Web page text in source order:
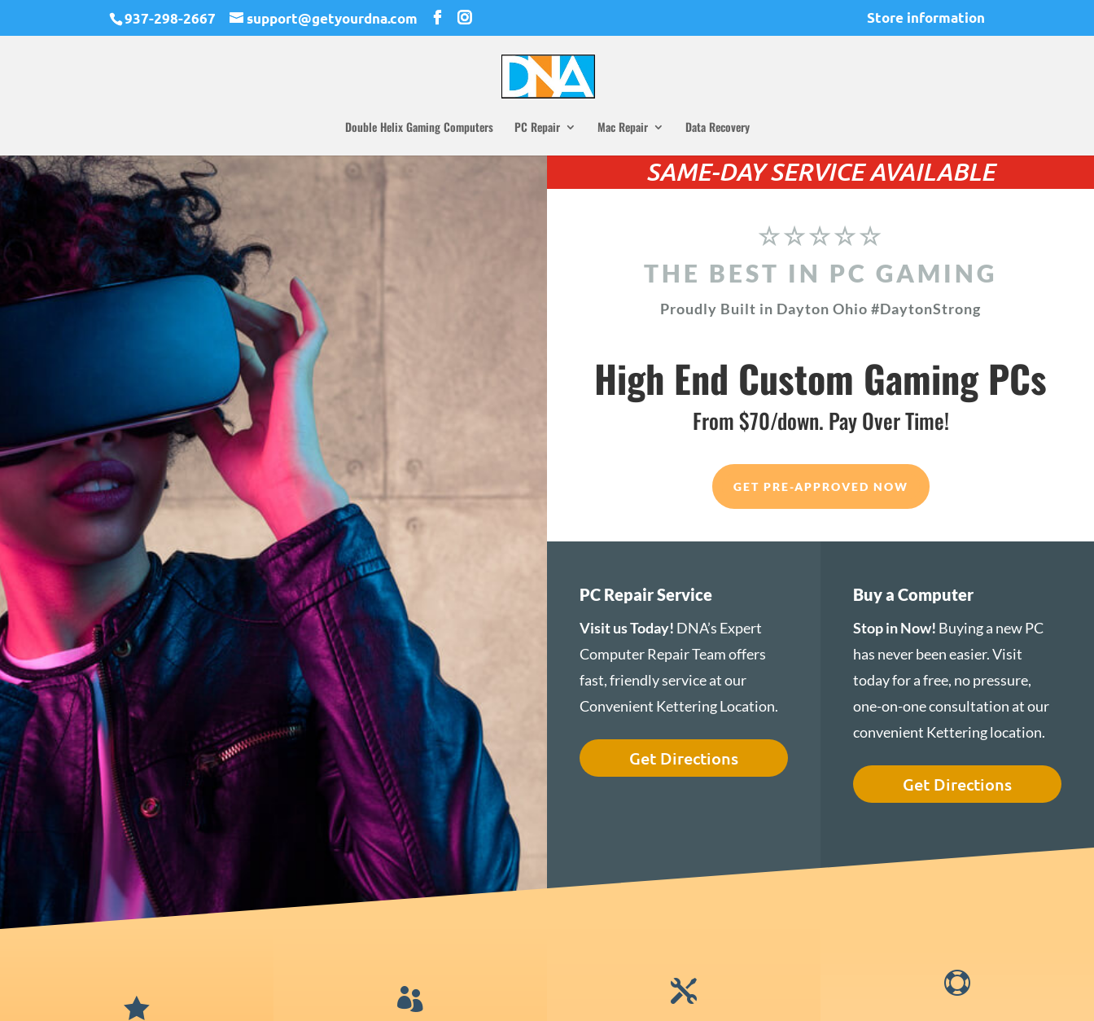
937-298-2667 support@getyourdna.com Store information
Double Helix Gaming Computers PC Repair Mac Repair Data Recovery
SAME-DAY SERVICE AVAILABLE
☆☆☆☆☆
THE BEST IN PC GAMING
Proudly Built in Dayton Ohio #DaytonStrong
High End Custom Gaming PCs
From $70/down. Pay Over Time!
GET PRE-APPROVED NOW
PC Repair Service
Visit us Today! DNA’s Expert
Computer Repair Team offers
fast, friendly service at our
Convenient Kettering Location.
Get Directions
Buy a Computer
Stop in Now! Buying a new PC
has never been easier. Visit
today for a free, no pressure,
one-on-one consultation at our
convenient Kettering location.
Get Directions
   